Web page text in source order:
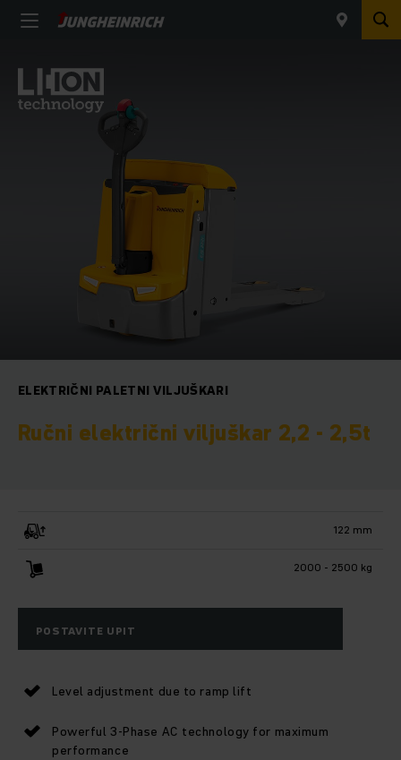
ELEKTRIČNI PALETNI VILJUŠKARI
Ručni električni viljuškar 2,2 - 2,5t
122 mm
2000 - 2500 kg
POSTAVITE UPIT
Level adjustment due to ramp lift
Powerful 3-Phase AC technology for maximum
performance